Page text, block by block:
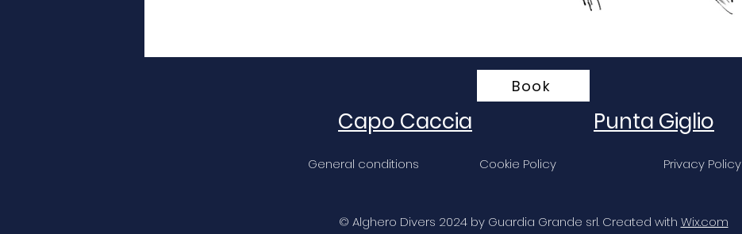
Book
Capo Caccia Punta Giglio
General conditions Cookie Policy Privacy Policy
© Alghero Divers 2024 by Guardia Grande srl. Created with Wix.com